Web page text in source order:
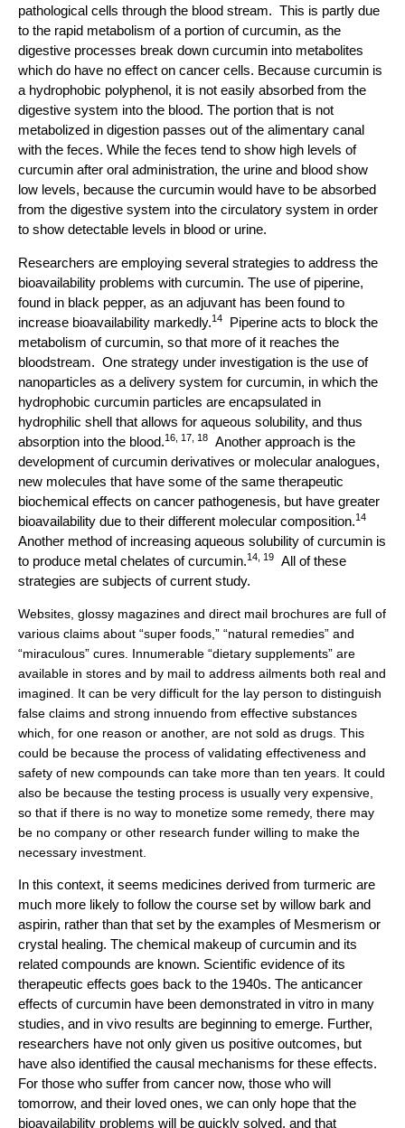
pathological cells through the blood stream. This is partly due
to the rapid metabolism of a portion of curcumin, as the
digestive processes break down curcumin into metabolites
which do have no effect on cancer cells. Because curcumin is
a hydrophobic polyphenol, it is not easily absorbed from the
digestive system into the blood. The portion that is not
metabolized in digestion passes out of the alimentary canal
with the feces. While the feces tend to show high levels of
curcumin after oral administration, the urine and blood show
low levels, because the curcumin would have to be absorbed
from the digestive system into the circulatory system in order
to show detectable levels in blood or urine.
Researchers are employing several strategies to address the
bioavailability problems with curcumin. The use of piperine,
found in black pepper, as an adjuvant has been found to
increase bioavailability markedly.14
Piperine acts to block the
metabolism of curcumin, so that more of it reaches the
bloodstream. One strategy under investigation is the use of
nanoparticles as a delivery system for curcumin, in which the
hydrophobic curcumin particles are encapsulated in
hydrophilic shell that allows for aqueous solubility, and thus
absorption into the blood.16, 17, 18
Another approach is the
development of curcumin derivatives or molecular analogues,
new molecules that have some of the same therapeutic
biochemical effects on cancer pathogenesis, but have greater
bioavailability due to their different molecular composition.14
Another method of increasing aqueous solubility of curcumin is
to produce metal chelates of curcumin.14, 19
All of these
strategies are subjects of current study.
Websites, glossy magazines and direct mail brochures are full of
various claims about “super foods,” “natural remedies” and
“miraculous” cures. Innumerable “dietary supplements” are
available in stores and by mail to address ailments both real and
imagined. It can be very difficult for the lay person to distinguish
false claims and strong innuendo from effective substances
which, for one reason or another, are not sold as drugs. This
could be because the process of validating effectiveness and
safety of new compounds can take more than ten years. It could
also be because the testing process is usually very expensive,
so that if there is no way to monetize some remedy, there may
be no company or other research funder willing to make the
necessary investment.
In this context, it seems medicines derived from turmeric are
much more likely to follow the course set by willow bark and
aspirin, rather than that set by the examples of Mesmerism or
crystal healing. The chemical makeup of curcumin and its
related compounds are known. Scientific evidence of its
therapeutic effects goes back to the 1940s. The anticancer
effects of curcumin have been demonstrated in vitro in many
studies, and in vivo results are beginning to emerge. Further,
researchers have not only given us positive outcomes, but
have also identified the causal mechanisms for these effects.
For those who suffer from cancer now, those who will
tomorrow, and their loved ones, we can only hope that the
bioavailability problems will be quickly solved, and that